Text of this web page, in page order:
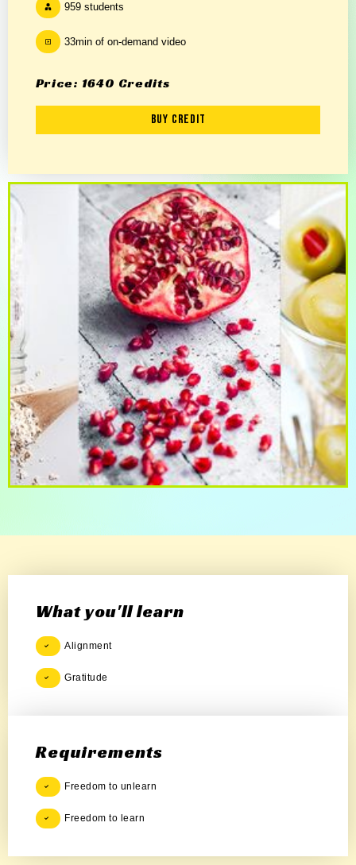
959 students
33min of on-demand video
Price: 1640 Credits
Buy Credit
What you'll learn
Alignment
Gratitude
Requirements
Freedom to unlearn
Freedom to learn